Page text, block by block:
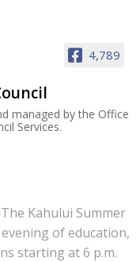
4,789
managed by the Office
Services.
Kahului Summer
of education,
starting at 6 p.m.